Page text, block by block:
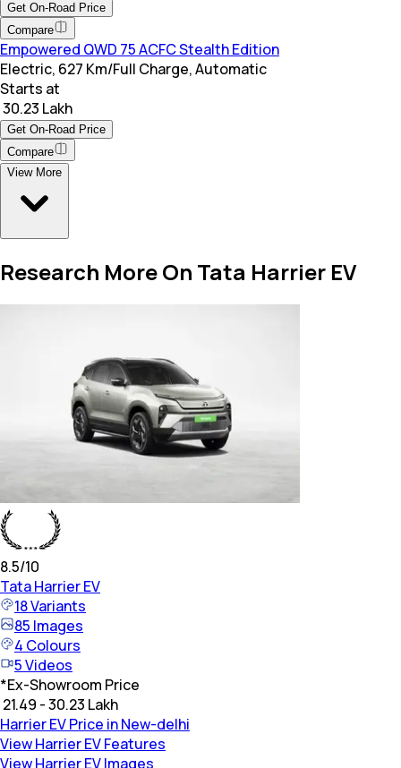
Get On-Road Price
Compare
Empowered QWD 75 ACFC Stealth Edition
Electric, 627 Km/Full Charge, Automatic
Starts at
₹ 30.23 Lakh
Get On-Road Price
Compare
View More
Research More On Tata Harrier EV
8.5/10
TataHarrier EV
18Variants
85 Images
4 Colours
5Videos
*Ex-Showroom Price
₹ 21.49 - 30.23 Lakh
Harrier EV Price in New-delhi
View Harrier EV Features
View Harrier EV Images